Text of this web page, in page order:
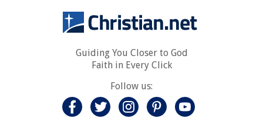
Guiding You Closer to God
Faith in Every Click
Follow us: